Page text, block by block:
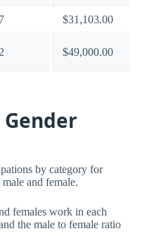
$31,103.00
$49,000.00
by category for
and female.
females work in each
the male to female ratio